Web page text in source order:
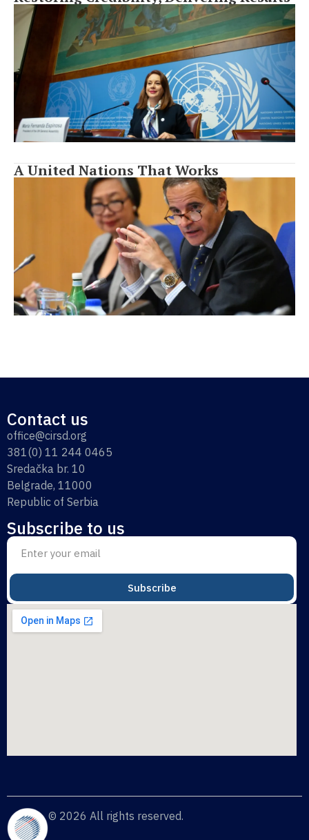
A United Nations That Works
Contact us
office@cirsd.org
381(0) 11 244 0465
Sredačka br. 10
Belgrade, 11000
Republic of Serbia
Subscribe to us
Subscribe
© 2026 All rights reserved.